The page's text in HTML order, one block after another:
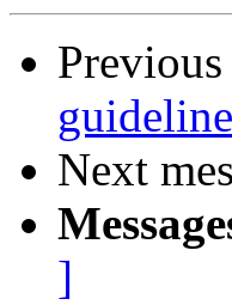
Previous
Next
]